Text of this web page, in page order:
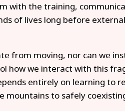
with the training,
of lives long before
from moving, nor can we
how we interact with this
entirely on learning to
mountains to safely